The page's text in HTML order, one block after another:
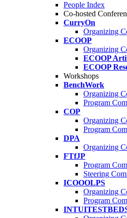
People Index
Co-hosted
CurryOn
Organizing
ECOOP
Organizing
ECOOP
ECOOP
Workshops
BenchWork
Organizing
Program
COP
Organizing
Program
DPA
Organizing
FTfJP
Program
Steering
ICOOOLPS
Organizing
Program